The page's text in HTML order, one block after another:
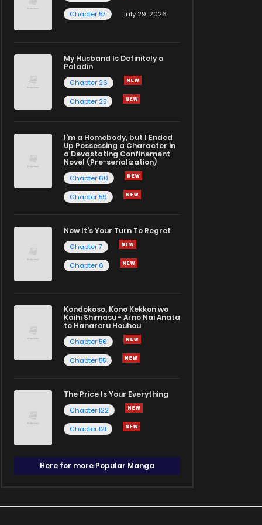
Chapter 57
July 29, 2026
My Husband Is Definitely a
Paladin
Chapter 26
Chapter 25
I'm a Homebody, but I Ended
Up Possessing a Character in
a Devastating Confinement
Novel (Pre-serialization)
Chapter 60
Chapter 59
Now It's Your Turn To Regret
Chapter 7
Chapter 6
Kondokoso, Kono Kekkon wo
Kaihi Shimasu - Ai no Nai Anata
to Hanareru Houhou
Chapter 56
Chapter 55
The Price Is Your Everything
Chapter 122
Chapter 121
Here for more Popular Manga